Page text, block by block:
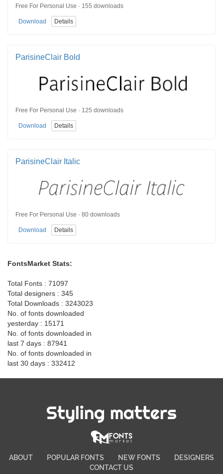
Free For Personal Use · 155 downloads
Download Details
ParisineClair Bold
Free For Personal Use · 125 downloads
Download Details
ParisineClair Italic
Free For Personal Use · 80 downloads
Download Details
FontsMarket Stats:
Total Fonts : 71097
Total designers : 345
Total Downloads : 3243023
No. of fonts downloaded
yesterday : 15171
No. of fonts downloaded in
last 7 days : 87941
No. of fonts downloaded in
last 30 days : 332412
Styling matters
ABOUT POPULAR FONTS NEW FONTS
DESIGNERS
CONTACT US